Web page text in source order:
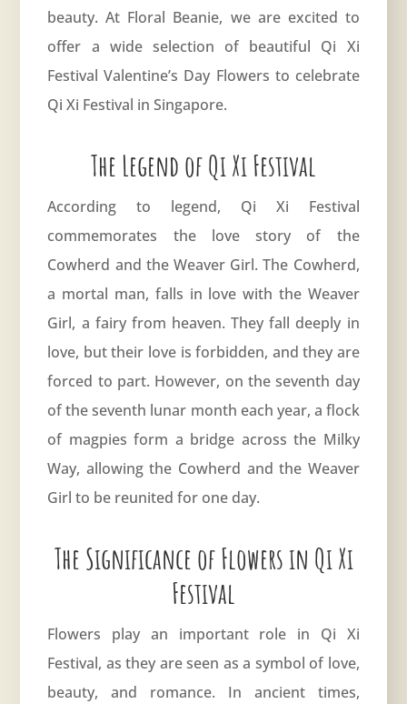
beauty. At Floral Beanie, we are excited to
offer a wide selection of beautiful Qi Xi
Festival Valentine’s Day Flowers to celebrate
Qi Xi Festival in Singapore.
The Legend of Qi Xi Festival
According to legend, Qi Xi Festival
commemorates the love story of the
Cowherd and the Weaver Girl. The Cowherd,
a mortal man, falls in love with the Weaver
Girl, a fairy from heaven. They fall deeply in
love, but their love is forbidden, and they are
forced to part. However, on the seventh day
of the seventh lunar month each year, a flock
of magpies form a bridge across the Milky
Way, allowing the Cowherd and the Weaver
Girl to be reunited for one day.
The Significance of Flowers in Qi Xi
Festival
Flowers play an important role in Qi Xi
Festival, as they are seen as a symbol of love,
beauty, and romance. In ancient times,